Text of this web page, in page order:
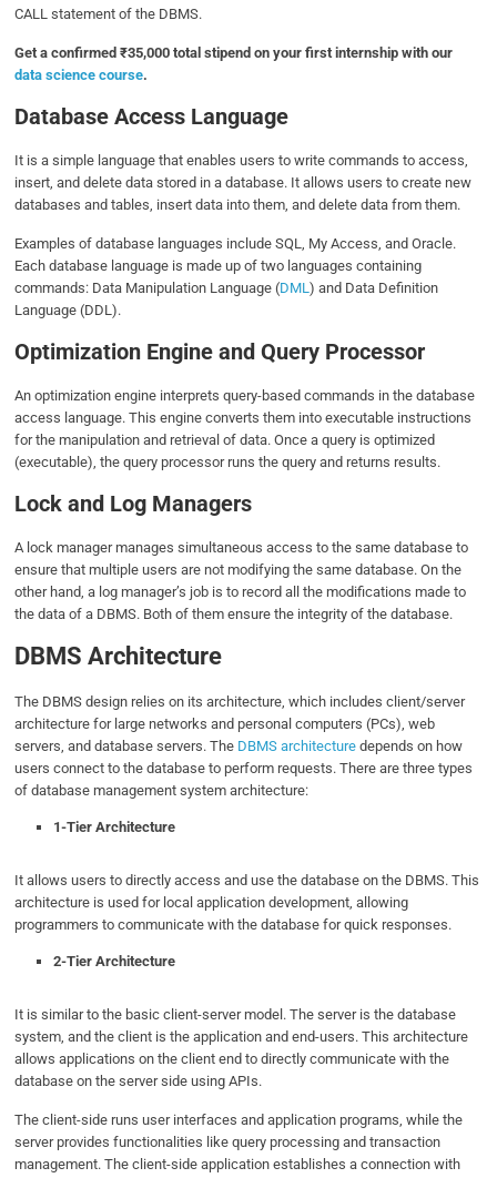
CALL statement of the DBMS.
Get a confirmed ₹35,000 total stipend on your first internship with our
data science course.
Database Access Language
It is a simple language that enables users to write commands to access,
insert, and delete data stored in a database. It allows users to create new
databases and tables, insert data into them, and delete data from them.
Examples of database languages include SQL, My Access, and Oracle.
Each database language is made up of two languages containing
commands: Data Manipulation Language (DML) and Data Definition
Language (DDL).
Optimization Engine and Query Processor
An optimization engine interprets query-based commands in the database
access language. This engine converts them into executable instructions
for the manipulation and retrieval of data. Once a query is optimized
(executable), the query processor runs the query and returns results.
Lock and Log Managers
A lock manager manages simultaneous access to the same database to
ensure that multiple users are not modifying the same database. On the
other hand, a log manager’s job is to record all the modifications made to
the data of a DBMS. Both of them ensure the integrity of the database.
DBMS Architecture
The DBMS design relies on its architecture, which includes client/server
architecture for large networks and personal computers (PCs), web
servers, and database servers. The DBMS architecture depends on how
users connect to the database to perform requests. There are three types
of database management system architecture:
1-Tier Architecture
It allows users to directly access and use the database on the DBMS. This
architecture is used for local application development, allowing
programmers to communicate with the database for quick responses.
2-Tier Architecture
It is similar to the basic client-server model. The server is the database
system, and the client is the application and end-users. This architecture
allows applications on the client end to directly communicate with the
database on the server side using APIs.
The client-side runs user interfaces and application programs, while the
server provides functionalities like query processing and transaction
management. The client-side application establishes a connection with